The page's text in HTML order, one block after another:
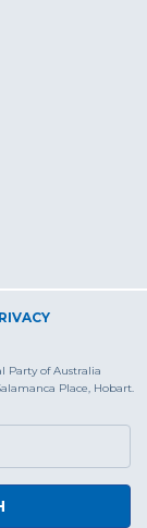
Party of Australia
Place, Hobart.